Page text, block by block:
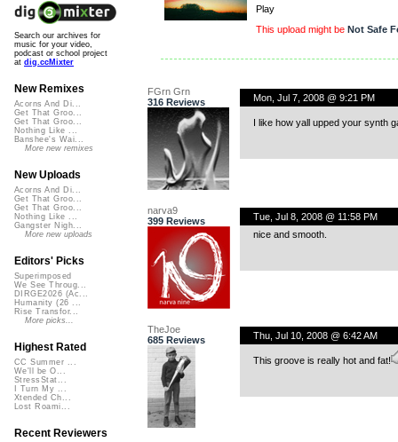
Play
This upload might be Not Safe
FGrn Grn
316 Reviews
Mon, Jul 7, 2008 @ 9:21 PM
I like how yall upped your synth
narva9
399 Reviews
Tue, Jul 8, 2008 @ 11:58 PM
nice and smooth.
TheJoe
685 Reviews
Thu, Jul 10, 2008 @ 6:42 AM
This groove is really hot and fat!
Search our archives for
music for your video,
podcast or school project
at dig.ccMixter
New Remixes
Acorns And Di...
Get That Groo...
Get That Groo...
Nothing Like ...
Banshee's Wai...
More new remixes
New Uploads
Acorns And Di...
Get That Groo...
Get That Groo...
Nothing Like ...
Gangster Nigh...
More new uploads
Editors' Picks
Superimposed
We See Throug...
DIRGE2026 (Ac...
Humanity (26 ...
Rise Transfor...
More picks...
Highest Rated
CC Summer ...
We'll be O...
StressStat...
I Turn My ...
Xtended Ch...
Lost Roami...
Recent Reviewers